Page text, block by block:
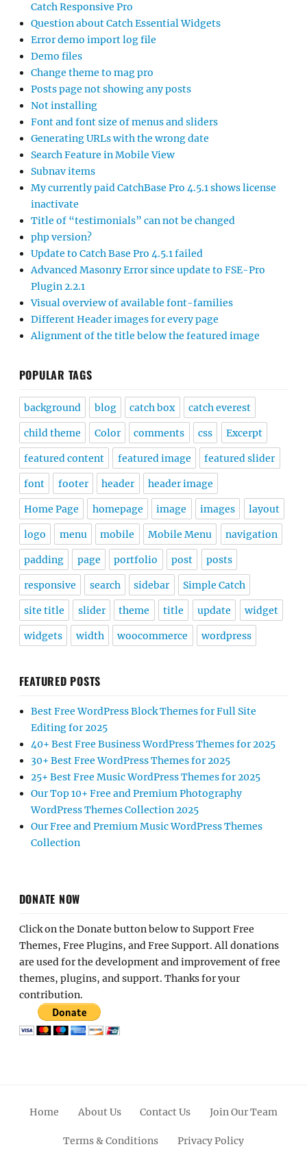
Catch Responsive Pro
Question about Catch Essential Widgets
Error demo import log file
Demo files
Change theme to mag pro
Posts page not showing any posts
Not installing
Font and font size of menus and sliders
Generating URLs with the wrong date
Search Feature in Mobile View
Subnav items
My currently paid CatchBase Pro 4.5.1 shows license
inactivate
Title of “testimonials” can not be changed
php version?
Update to Catch Base Pro 4.5.1 failed
Advanced Masonry Error since update to FSE-Pro
Plugin 2.2.1
Visual overview of available font-families
Different Header images for every page
Alignment of the title below the featured image
POPULAR TAGS
background blog catch box catch everest
child theme Color comments css Excerpt
featured content featured image featured slider
font footer header header image
Home Page homepage image images layout
logo menu mobile Mobile Menu navigation
padding page portfolio post posts
responsive search sidebar Simple Catch
site title slider theme title update widget
widgets width woocommerce wordpress
FEATURED POSTS
Best Free WordPress Block Themes for Full Site
Editing for 2025
40+ Best Free Business WordPress Themes for 2025
30+ Best Free WordPress Themes for 2025
25+ Best Free Music WordPress Themes for 2025
Our Top 10+ Free and Premium Photography
WordPress Themes Collection 2025
Our Free and Premium Music WordPress Themes
Collection
DONATE NOW
Click on the Donate button below to Support Free
Themes, Free Plugins, and Free Support. All donations
are used for the development and improvement of free
themes, plugins, and support. Thanks for your
contribution.
Home About Us Contact Us Join Our Team
Terms & Conditions Privacy Policy